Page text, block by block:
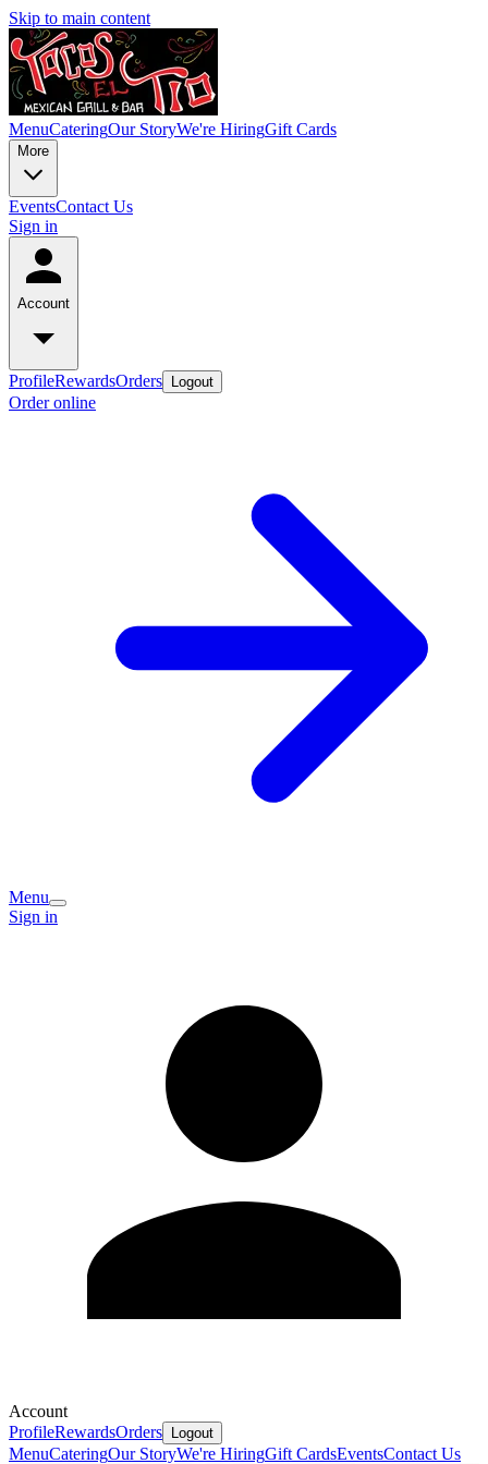
Skip to main content
MenuCateringOur StoryWe're HiringGift Cards
More
EventsContact Us
Sign in
Account
ProfileRewardsOrders Logout
Order online
Menu
Sign in
Account
ProfileRewardsOrders Logout
MenuCateringOur StoryWe're HiringGift CardsEventsContact Us